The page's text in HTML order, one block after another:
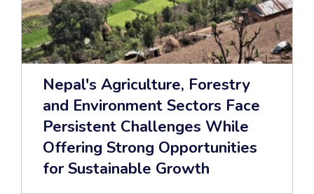
Nepal's Agriculture, Forestry
and Environment Sectors Face
Persistent Challenges While
Offering Strong Opportunities
for Sustainable Growth